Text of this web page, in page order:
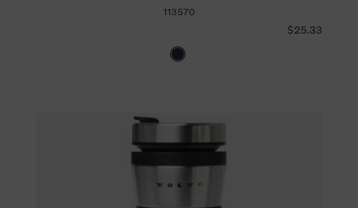
113570
$25.33